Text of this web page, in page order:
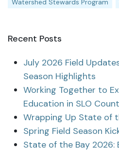
Watershed Stewards Program
Recent Posts
July 2026 Field
Season Highlights
Working Together to
Education in SLO
Wrapping Up State of
Spring Field Season
State of the Bay 2026: